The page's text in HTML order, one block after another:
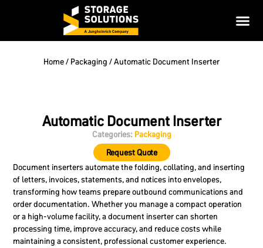
Home/ Packaging / Automatic Document Inserter
Automatic Document Inserter
Categories: Packaging
Request Quote
Document inserters automate the folding, collating, and inserting
of letters, invoices, statements, and notices into envelopes,
transforming how teams prepare outbound communications and
order documentation. Whether you manage a compact operation
or a high-volume facility, a document inserter can shorten
processing time, improve accuracy, and reduce costs while
maintaining a consistent, professional customer experience.